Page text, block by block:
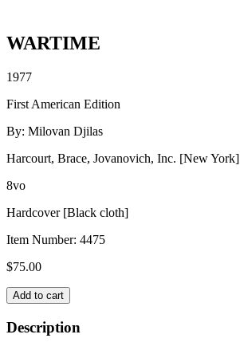
WARTIME
1977
First American Edition
By: Milovan Djilas
Harcourt, Brace, Jovanovich, Inc. [New York]
8vo
Hardcover [Black cloth]
Item Number: 4475
$75.00
WARTIME
quantity
Add to cart
Description